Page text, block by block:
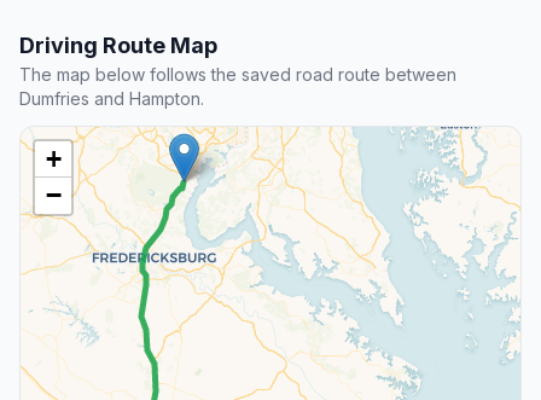
Driving Route Map
The map below follows the saved road route between
Dumfries and Hampton.
+
−